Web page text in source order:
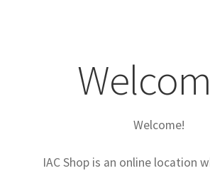
My Account
Welcome!
IAC Shop is an online location